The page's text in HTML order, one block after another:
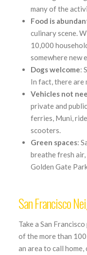
many of the
Food is
culinary scene.
10,000
somewhere new
Dogs welcome:
In fact, there are
Vehicles not
private and
ferries, Muni,
scooters.
Green spaces:
breathe fresh
Golden Gate
San Francisco
Take a San
of the more than
an area to call